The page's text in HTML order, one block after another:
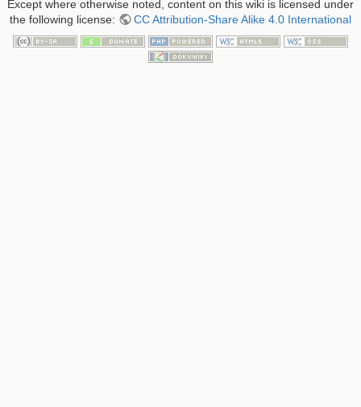
Except where otherwise noted, content on this wiki is licensed under
the following license:
CC Attribution-Share Alike 4.0 International